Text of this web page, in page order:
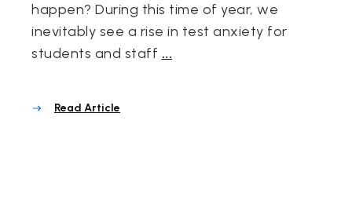
happen? During this time of year, we
inevitably see a rise in test anxiety for
students and staff ...
Read Article